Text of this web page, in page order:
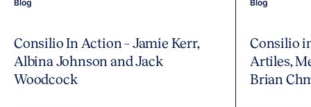
Blog
Consilio In Action – Jamie Kerr,
Albina Johnson and Jack
Woodcock
Blog
Consilio
Artiles,
Brian